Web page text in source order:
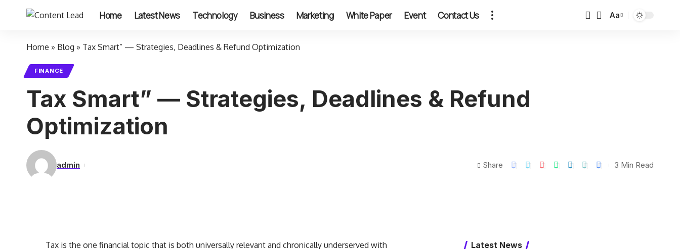
Home Latest News Technology Business Marketing White Paper Event Contact Us Aa
Home » Blog » Tax Smart” — Strategies, Deadlines & Refund Optimization
FINANCE
Tax Smart” — Strategies, Deadlines & Refund
Optimization
admin Share 3 Min Read
Tax is the one financial topic that is both universally relevant and chronically underserved with
Latest News